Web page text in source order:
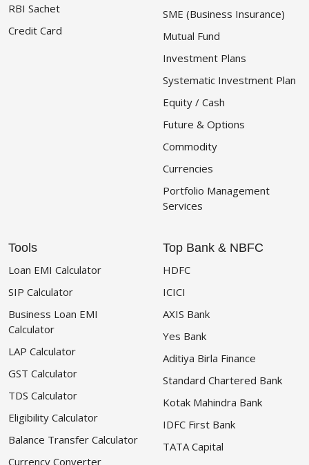
RBI Sachet
Credit Card
SME (Business Insurance)
Mutual Fund
Investment Plans
Systematic Investment Plan
Equity / Cash
Future & Options
Commodity
Currencies
Portfolio Management
Services
Tools
Loan EMI Calculator
SIP Calculator
Business Loan EMI
Calculator
LAP Calculator
GST Calculator
TDS Calculator
Eligibility Calculator
Balance Transfer Calculator
Currency Converter
Top Bank & NBFC
HDFC
ICICI
AXIS Bank
Yes Bank
Aditiya Birla Finance
Standard Chartered Bank
Kotak Mahindra Bank
IDFC First Bank
TATA Capital